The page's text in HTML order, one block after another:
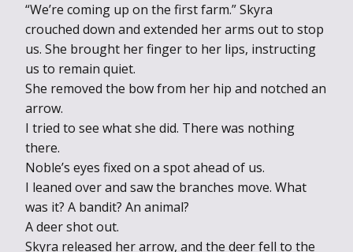
“We’re coming up on the first farm.” Skyra
crouched down and extended her arms out to stop
us. She brought her finger to her lips, instructing
us to remain quiet.
She removed the bow from her hip and notched an
arrow.
I tried to see what she did. There was nothing
there.
Noble’s eyes fixed on a spot ahead of us.
I leaned over and saw the branches move. What
was it? A bandit? An animal?
A deer shot out.
Skyra released her arrow, and the deer fell to the